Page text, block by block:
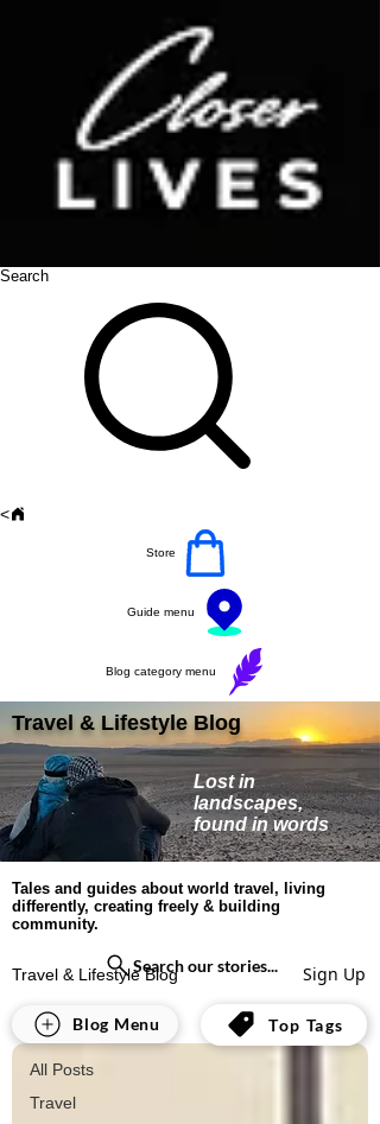
Search
<
Store
Guide menu
Blog category menu
Lost in
landscapes,
found in words
Travel & Lifestyle Blog
Tales and guides about world travel, living
differently, creating freely & building
community.
Travel & Lifestyle Blog Sign Up
All Posts
Travel
All Posts
Search our stories...
Blog Menu Top Tags